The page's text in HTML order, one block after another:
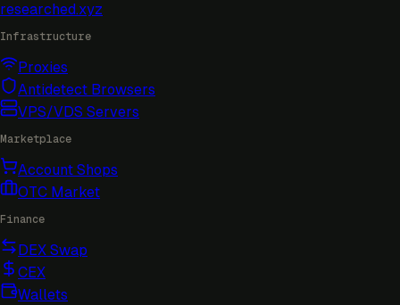
researched.xyz
Infrastructure
Proxies
Antidetect Browsers
VPS/VDS Servers
Marketplace
Account Shops
OTC Market
Finance
DEX Swap
CEX
Wallets